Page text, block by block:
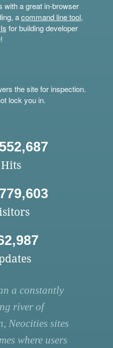
with a great in-browser
acommand line tool,
for building developer
the site for inspection.
lock you in.
a constantly
river of
Neocities sites
where users